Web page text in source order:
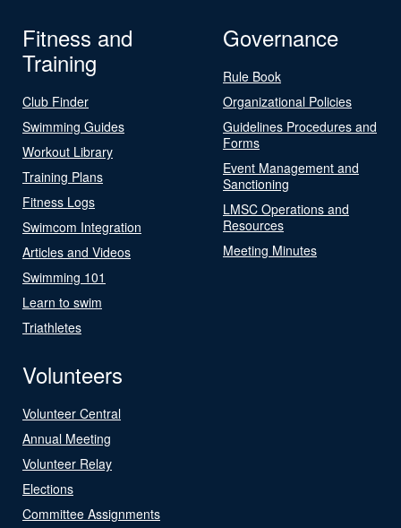
Fitness and
Training
Club Finder
Swimming Guides
Workout Library
Training Plans
Fitness Logs
Swimcom Integration
Articles and Videos
Swimming 101
Learn to swim
Triathletes
Governance
Rule Book
Organizational Policies
Guidelines Procedures and
Forms
Event Management and
Sanctioning
LMSC Operations and
Resources
Meeting Minutes
Volunteers
Volunteer Central
Annual Meeting
Volunteer Relay
Elections
Committee Assignments